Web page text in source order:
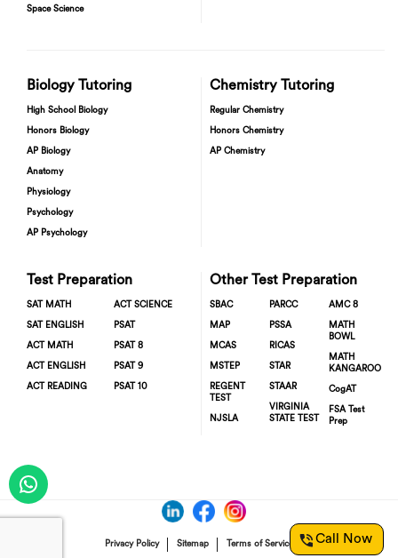
Call Now
Space Science
Biology Tutoring
High School Biology
Honors Biology
AP Biology
Anatomy
Physiology
Psychology
AP Psychology
Chemistry Tutoring
Regular Chemistry
Honors Chemistry
AP Chemistry
Test Preparation
SAT MATH
SAT ENGLISH
ACT MATH
ACT ENGLISH
ACT READING
ACT SCIENCE
PSAT
PSAT 8
PSAT 9
PSAT 10
Other Test Preparation
SBAC
MAP
MCAS
MSTEP
REGENT
TEST
NJSLA
PARCC
PSSA
RICAS
STAR
STAAR
VIRGINIA
STATE TEST
AMC 8
MATH
BOWL
MATH
KANGAROO
CogAT
FSA Test
Prep
Privacy Policy Sitemap Terms of Service